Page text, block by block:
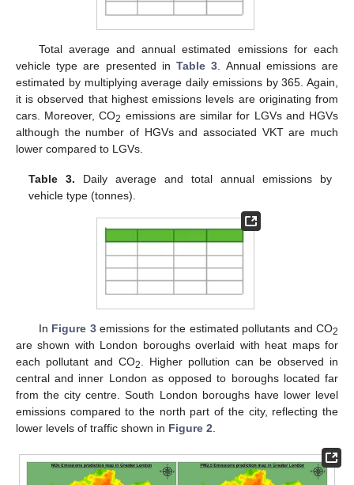
Total average and annual estimated emissions for each
vehicle type are presented inTable 3 . Annual emissions are
estimated by multiplying average daily emissions by 365. Again,
it is observed that highest emissions levels are originating from
cars. Moreover, CO2 emissions are similar for LGVs and HGVs
although the number of HGVs and associated VKT are much
lower compared to LGVs.
Table 3. Daily average and total annual emissions by
vehicle type (tonnes).
In Figure 3emissions for the estimated pollutants and CO2
are shown with London boroughs overlaid with heat maps for
each pollutant and CO2
. Higher pollution can be observed in
central and inner London as opposed to boroughs located far
from the city centre. South London boroughs have lower level
emissions compared to the north part of the city, reflecting the
lower levels of traffic shown in Figure 2